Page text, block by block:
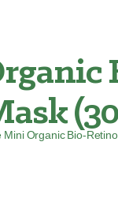
Mini Organic Bio-